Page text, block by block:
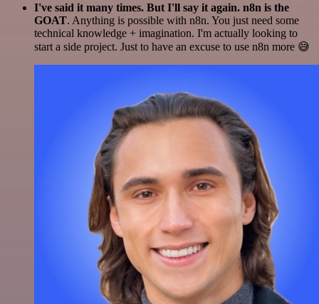
I've said it many times. But I'll say it again. n8n is the
GOAT. Anything is possible with n8n. You just need some
technical knowledge + imagination. I'm actually looking to
start a side project. Just to have an excuse to use n8n more 😅